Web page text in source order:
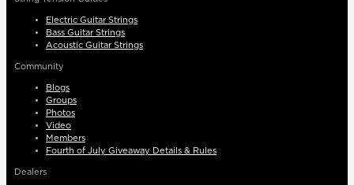
Electric Guitar Strings
Bass Guitar Strings
Acoustic Guitar Strings
Community
Blogs
Groups
Photos
Video
Members
Fourth of July Giveaway Details & Rules
Dealers